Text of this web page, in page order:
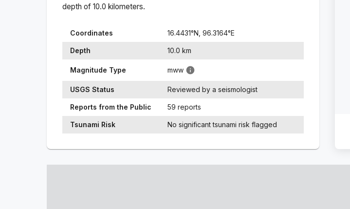
depth of 10.0 kilometers.
Coordinates 16.4431°N, 96.3164°E
Depth 10.0 km
Magnitude Type mww
USGS Status Reviewed by a seismologist
Reports from the Public 59 reports
Tsunami Risk No significant tsunami risk flagged